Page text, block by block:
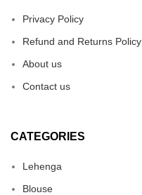
Privacy Policy
Refund and Returns Policy
About us
Contact us
CATEGORIES
Lehenga
Blouse